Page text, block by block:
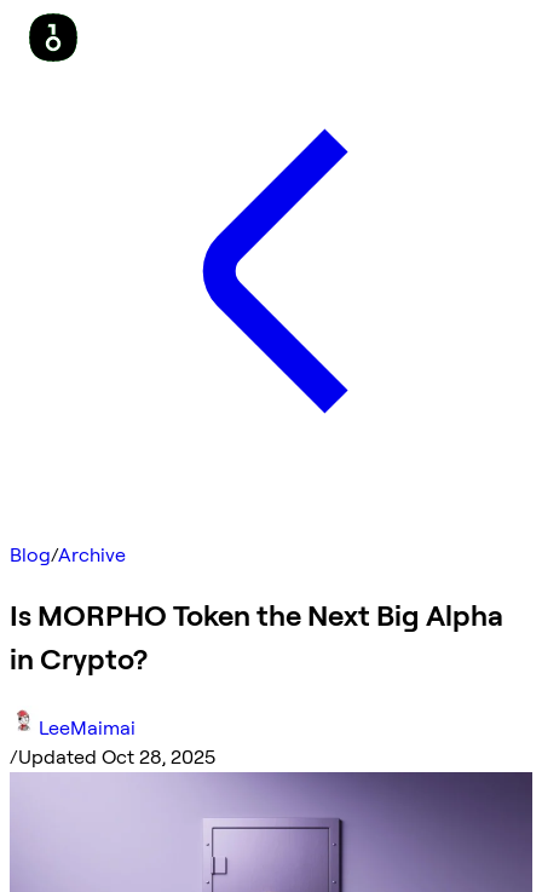
Blog/Archive
Is MORPHO Token the Next Big Alpha
in Crypto?
LeeMaimai
/Updated Oct 28, 2025